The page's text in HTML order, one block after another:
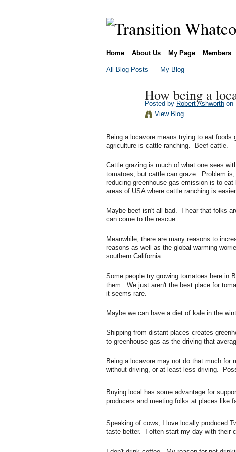
Home About Us My Page Members
All Blog Posts My Blog
How being a
Posted by Robert Ashworthon
View Blog
Being a locavore means trying to eat
agriculture is cattle ranching. Beef cattle.
Cattle grazing is much of what one sees
tomatoes, but cattle can graze. Problem
reducing greenhouse gas emission is to
areas of USA where cattle ranching is
Maybe beef isn't all bad. I hear that folks
can come to the rescue.
Meanwhile, there are many reasons to
reasons as well as the global warming
southern California.
Some people try growing tomatoes here in
them. We just aren't the best place for
it seems rare.
Maybe we can have a diet of kale in the
Shipping from distant places creates
to greenhouse gas as the driving that
Being a locavore may not do that much
without driving, or at least less driving.
Buying local has some advantage for
producers and meeting folks at places like
Speaking of cows, I love locally produced
taste better. I often start my day with their